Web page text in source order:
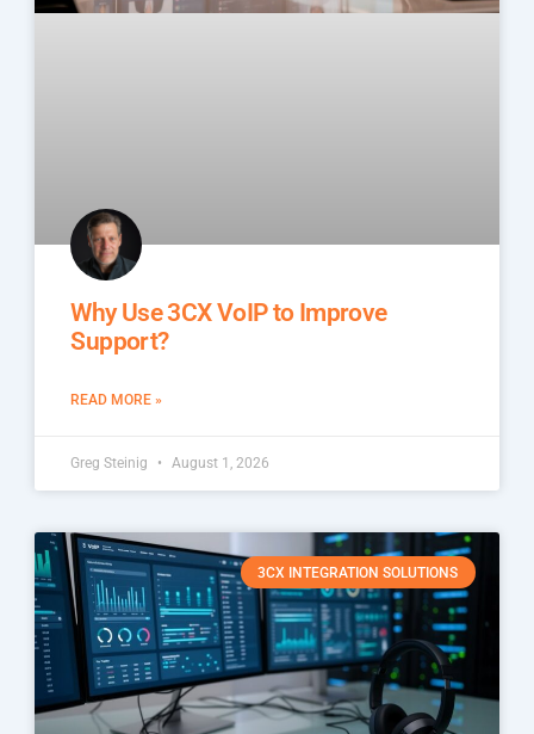
Why Use 3CX VoIP to Improve
Support?
READ MORE »
Greg Steinig August 1, 2026
3CX INTEGRATION SOLUTIONS